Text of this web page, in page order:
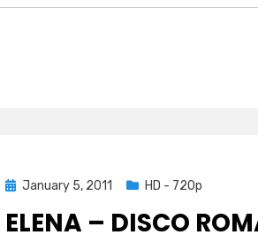
Posted
January 5, 2011 HD - 720p
ELENA – DISCO